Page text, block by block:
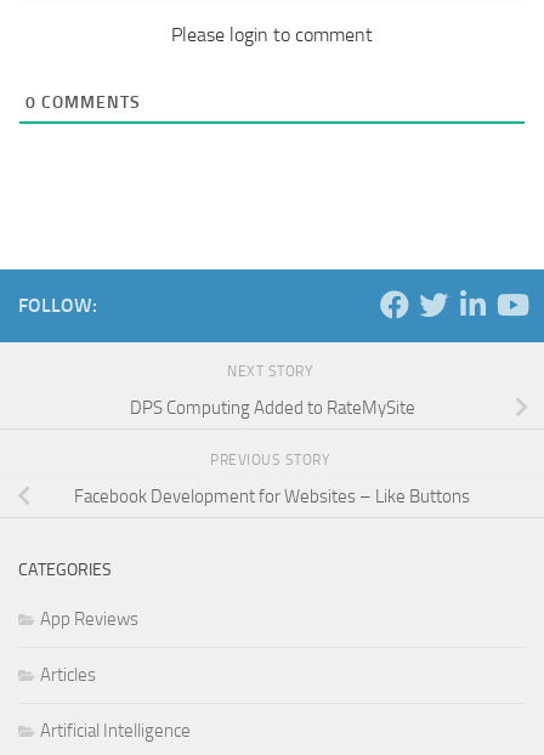
Please login to comment
0 COMMENTS
FOLLOW:
NEXT STORY
DPS Computing Added to RateMySite
PREVIOUS STORY
Facebook Development for Websites – Like Buttons
CATEGORIES
App Reviews
Articles
Artificial Intelligence